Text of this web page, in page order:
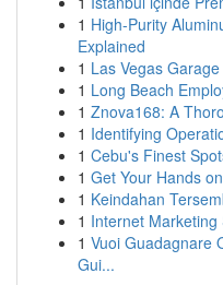
1 High-Purity
Explained
1 Las Vegas
1 Long Beach
1 Znova168: A
1 Identifying
1 Cebu's Finest
1 Get Your Hands
1 Keindahan
1 Internet Marketing
1 Vuoi Guadagnare
Gui...